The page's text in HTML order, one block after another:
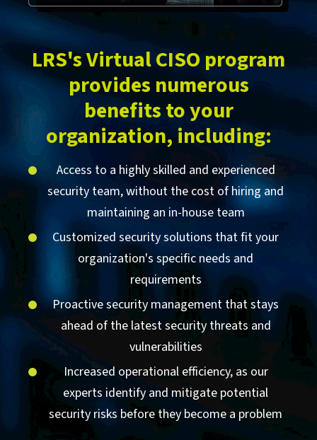
LRS's Virtual CISO program
provides numerous
benefits to your
organization, including:
Access to a highly skilled and experienced
security team, without the cost of hiring and
maintaining an in-house team
Customized security solutions that fit your
organization's specific needs and
requirements
Proactive security management that stays
ahead of the latest security threats and
vulnerabilities
Increased operational efficiency, as our
experts identify and mitigate potential
security risks before they become a problem